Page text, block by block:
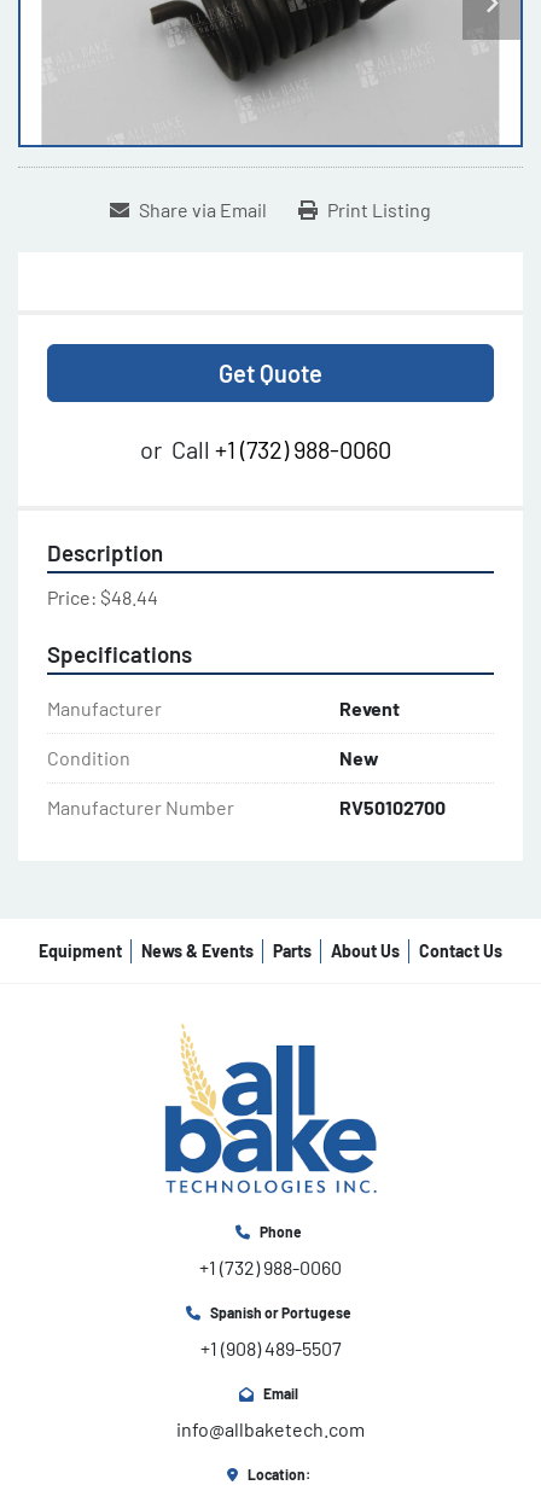
Share via Email Print Listing
Get Quote
or Call +1 (732) 988-0060
Description
Price: $48.44
Specifications
Manufacturer Revent
Condition New
Manufacturer Number RV50102700
Equipment News & Events Parts About Us Contact Us
Phone
+1 (732) 988-0060
Spanish or Portugese
+1 (908) 489-5507
Email
info@allbaketech.com
Location: